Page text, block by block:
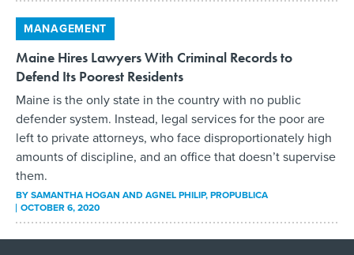
MANAGEMENT
Maine Hires Lawyers With Criminal Records to
Defend Its Poorest Residents
Maine is the only state in the country with no public
defender system. Instead, legal services for the poor are
left to private attorneys, who face disproportionately high
amounts of discipline, and an office that doesn’t supervise
them.
BYSAMANTHA HOGAN AND AGNEL PHILIP, PROPUBLICA
OCTOBER 6, 2020